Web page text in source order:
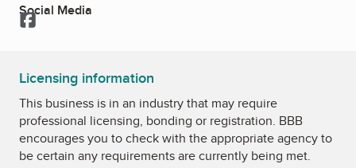
Social Media
Facebook
Licensing information
This business is in an industry that may require
professional licensing, bonding or registration. BBB
encourages you to check with the appropriate agency to
be certain any requirements are currently being met.